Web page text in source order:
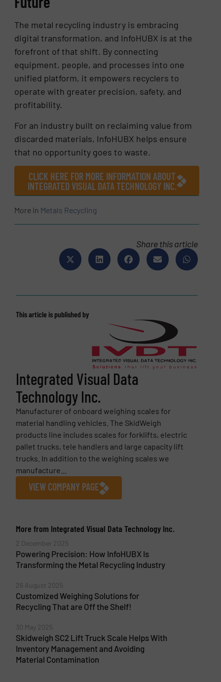
The metal recycling industry is embracing
digital transformation, and InfoHUBX is at the
forefront of that shift. By connecting
equipment, people, and processes into one
unified platform, it empowers recyclers to
operate with greater precision, safety, and
profitability.
For an industry built on reclaiming value from
discarded materials, InfoHUBX helps ensure
that no opportunity goes to waste.
CLICK HERE FOR MORE INFORMATION ABOUT
INTEGRATED VISUAL DATA TECHNOLOGY INC.
More in Metals Recycling
Share this article
This article is published by
Integrated Visual Data
Technology Inc.
Manufacturer of onboard weighing scales for
material handling vehicles. The SkidWeigh
products line includes scales for forklifts, electric
pallet trucks, tele handlers and large capacity lift
trucks. In addition to the weighing scales we
manufacture...
VIEW COMPANY PAGE
More from Integrated Visual Data Technology Inc.
2 December 2025
Powering Precision: How InfoHUBX Is
Transforming the Metal Recycling Industry
26 August 2025
Customized Weighing Solutions for
Recycling That are Off the Shelf!
30 May 2025
Skidweigh SC2 Lift Truck Scale Helps With
Inventory Management and Avoiding
Material Contamination